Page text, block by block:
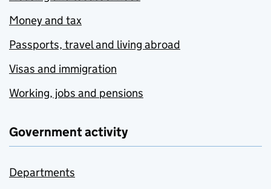
Money and tax
Passports, travel and living abroad
Visas and immigration
Working, jobs and pensions
Government activity
Departments